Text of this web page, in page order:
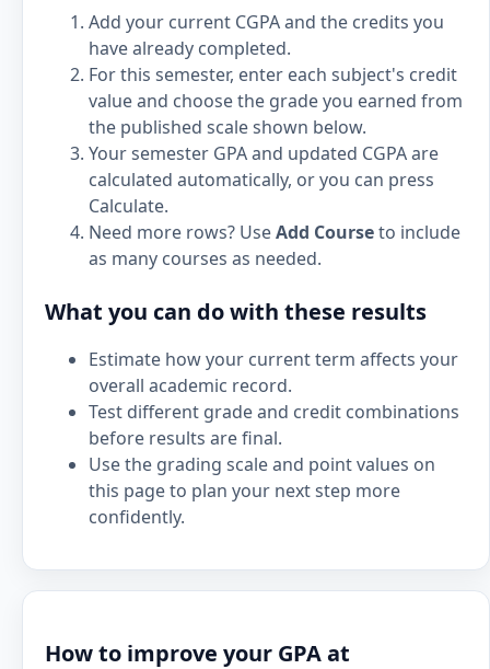
Add your current CGPA and the credits you
have already completed.
For this semester, enter each subject's credit
value and choose the grade you earned from
the published scale shown below.
Your semester GPA and updated CGPA are
calculated automatically, or you can press
Calculate.
Need more rows? UseAdd Courseto include
as many courses as needed.
What you can do with these results
Estimate how your current term affects your
overall academic record.
Test different grade and credit combinations
before results are final.
Use the grading scale and point values on
this page to plan your next step more
confidently.
How to improve your GPA at